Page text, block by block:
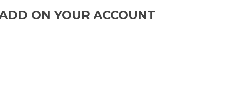
ON YOUR ACCOUNT